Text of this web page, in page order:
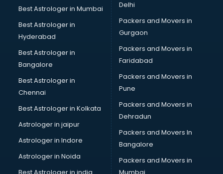
Best Astrologer in Mumbai
Best Astrologer in
Hyderabad
Best Astrologer in
Bangalore
Best Astrologer in
Chennai
Best Astrologer in Kolkata
Astrologer in jaipur
Astrologer in Indore
Astrologer in Noida
Delhi
Packers and Movers in
Gurgaon
Packers and Movers in
Faridabad
Packers and Movers in
Pune
Packers and Movers in
Dehradun
Packers and Movers In
Bangalore
Packers and Movers in